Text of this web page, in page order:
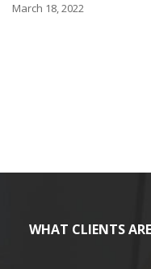
March 18, 2022
WHAT CLIENTS